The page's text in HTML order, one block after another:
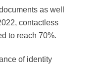
as well
contactless
to reach 70%.
of identity